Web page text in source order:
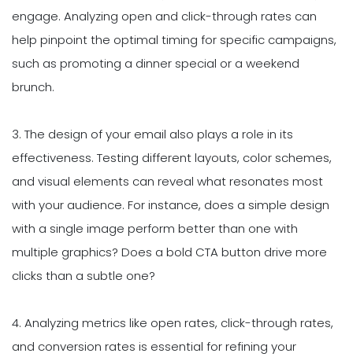
engage. Analyzing open and click-through rates can
help pinpoint the optimal timing for specific campaigns,
such as promoting a dinner special or a weekend
brunch.
3. The design of your email also plays a role in its
effectiveness. Testing different layouts, color schemes,
and visual elements can reveal what resonates most
with your audience. For instance, does a simple design
with a single image perform better than one with
multiple graphics? Does a bold CTA button drive more
clicks than a subtle one?
4. Analyzing metrics like open rates, click-through rates,
and conversion rates is essential for refining your